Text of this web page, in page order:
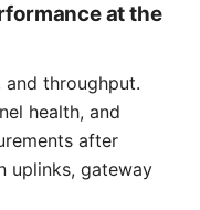
at the
throughput.
health, and
after
uplinks, gateway